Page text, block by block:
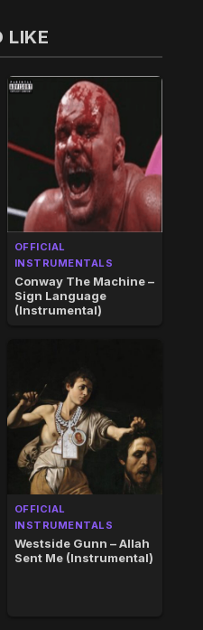
LIKE
OFFICIAL
INSTRUMENTALS
Conway The Machine –
Sign Language
(Instrumental)
OFFICIAL
INSTRUMENTALS
Westside Gunn – Allah
Sent Me (Instrumental)